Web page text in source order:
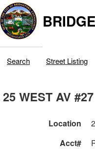
Search Street Listing
25 WEST AV #27
Location
Acct#